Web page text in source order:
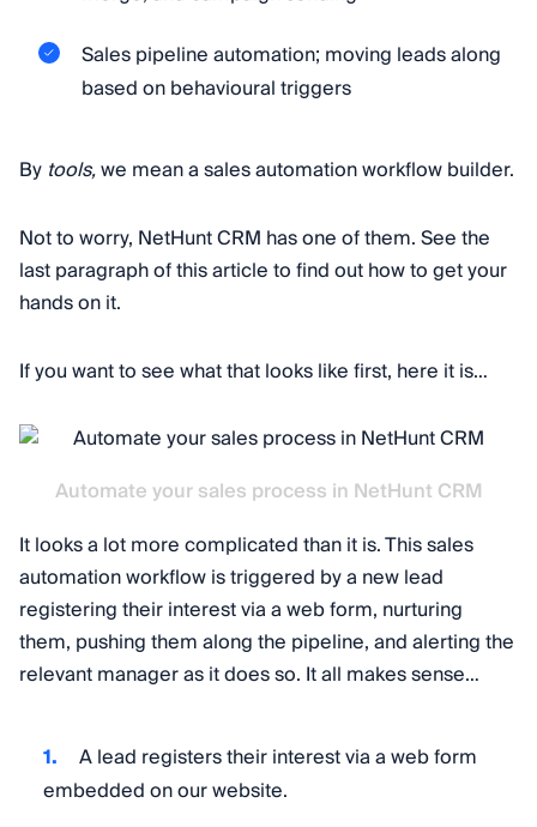
Sales pipeline automation; moving leads along
based on behavioural triggers
By tools,we mean a sales automation workflow builder.
Not to worry, NetHunt CRM has one of them. See the
last paragraph of this article to find out how to get your
hands on it.
If you want to see what that looks like first, here it is…
Automate your sales process in NetHunt CRM
It looks a lot more complicated than it is. This sales
automation workflow is triggered by a new lead
registering their interest via a web form, nurturing
them, pushing them along the pipeline, and alerting the
relevant manager as it does so. It all makes sense…
A lead registers their interest via a web form
embedded on our website.